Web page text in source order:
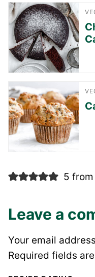
5
Leave a
Your email
Required fields